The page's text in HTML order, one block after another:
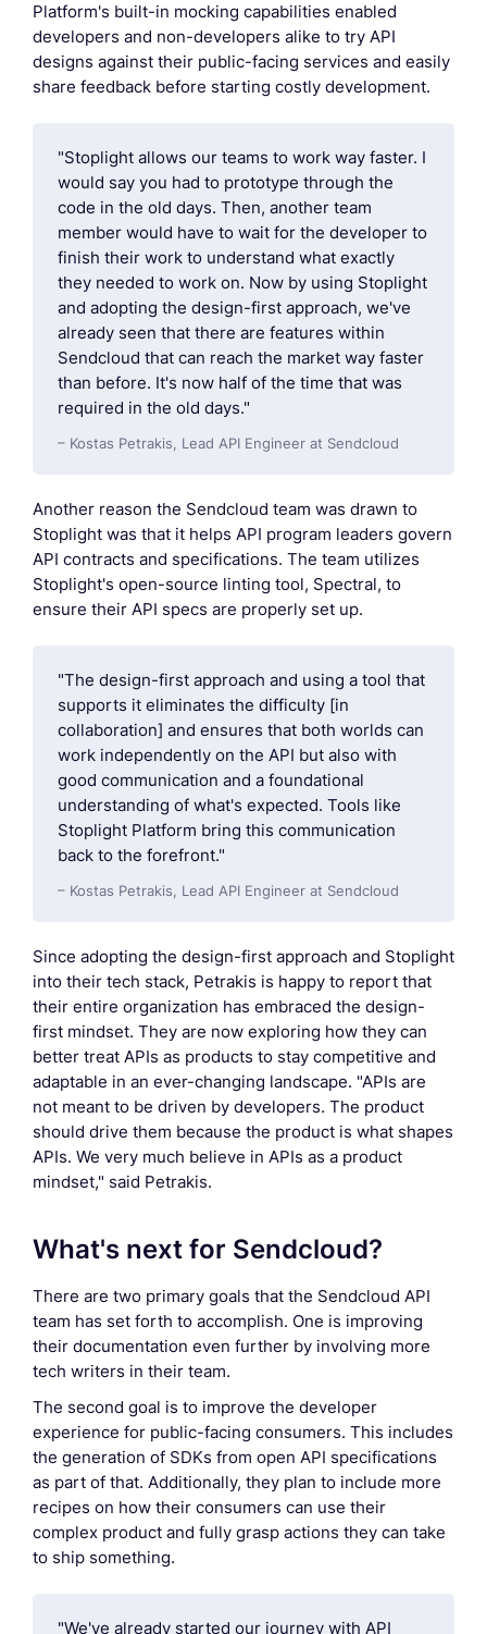
Platform's built-in mocking capabilities enabled
developers and non-developers alike to try API
designs against their public-facing services and easily
share feedback before starting costly development.
"Stoplight allows our teams to work way faster. I
would say you had to prototype through the
code in the old days. Then, another team
member would have to wait for the developer to
finish their work to understand what exactly
they needed to work on. Now by using Stoplight
and adopting the design-first approach, we've
already seen that there are features within
Sendcloud that can reach the market way faster
than before. It's now half of the time that was
required in the old days."
– Kostas Petrakis, Lead API Engineer at Sendcloud
Another reason the Sendcloud team was drawn to
Stoplight was that it helps API program leaders govern
API contracts and specifications. The team utilizes
Stoplight's open-source linting tool, Spectral, to
ensure their API specs are properly set up.
"The design-first approach and using a tool that
supports it eliminates the difficulty [in
collaboration] and ensures that both worlds can
work independently on the API but also with
good communication and a foundational
understanding of what's expected. Tools like
Stoplight Platform bring this communication
back to the forefront."
– Kostas Petrakis, Lead API Engineer at Sendcloud
Since adopting the design-first approach and Stoplight
into their tech stack, Petrakis is happy to report that
their entire organization has embraced the design-
first mindset. They are now exploring how they can
better treat APIs as products to stay competitive and
adaptable in an ever-changing landscape. "APIs are
not meant to be driven by developers. The product
should drive them because the product is what shapes
APIs. We very much believe in APIs as a product
mindset," said Petrakis.
What's next for Sendcloud?
There are two primary goals that the Sendcloud API
team has set forth to accomplish. One is improving
their documentation even further by involving more
tech writers in their team.
The second goal is to improve the developer
experience for public-facing consumers. This includes
the generation of SDKs from open API specifications
as part of that. Additionally, they plan to include more
recipes on how their consumers can use their
complex product and fully grasp actions they can take
to ship something.
"We've already started our journey with API